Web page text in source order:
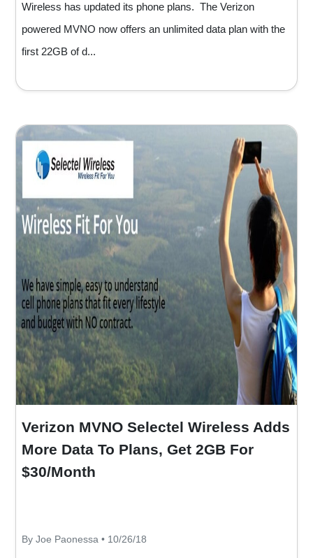
Wireless has updated its phone plans. The Verizon
powered MVNO now offers an unlimited data plan with the
first 22GB of d...
Verizon MVNO Selectel Wireless Adds
More Data To Plans, Get 2GB For
$30/Month
By Joe Paonessa • 10/26/18